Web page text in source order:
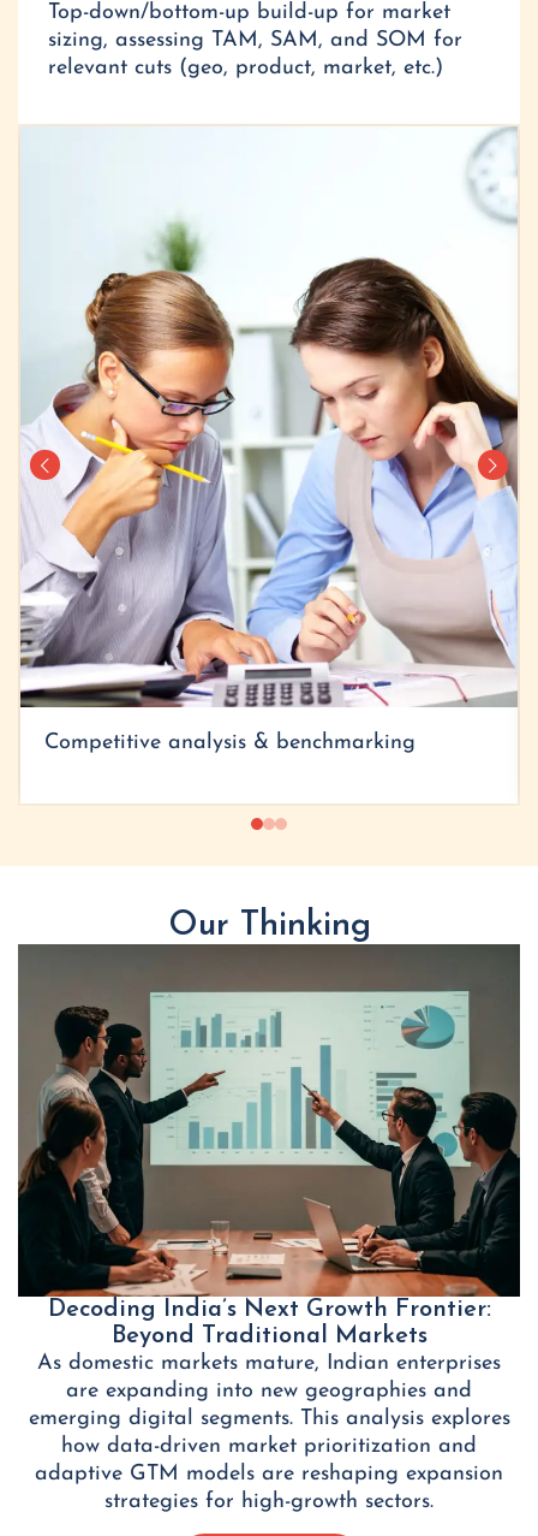
Top-down/bottom-up build-up for market
sizing, assessing TAM, SAM, and SOM for
relevant cuts (geo, product, market, etc.)
Competitive analysis & benchmarking
Our Thinking
Decoding India’s Next Growth Frontier:
Beyond Traditional Markets
As domestic markets mature, Indian enterprises
are expanding into new geographies and
emerging digital segments. This analysis explores
how data-driven market prioritization and
adaptive GTM models are reshaping expansion
strategies for high-growth sectors.